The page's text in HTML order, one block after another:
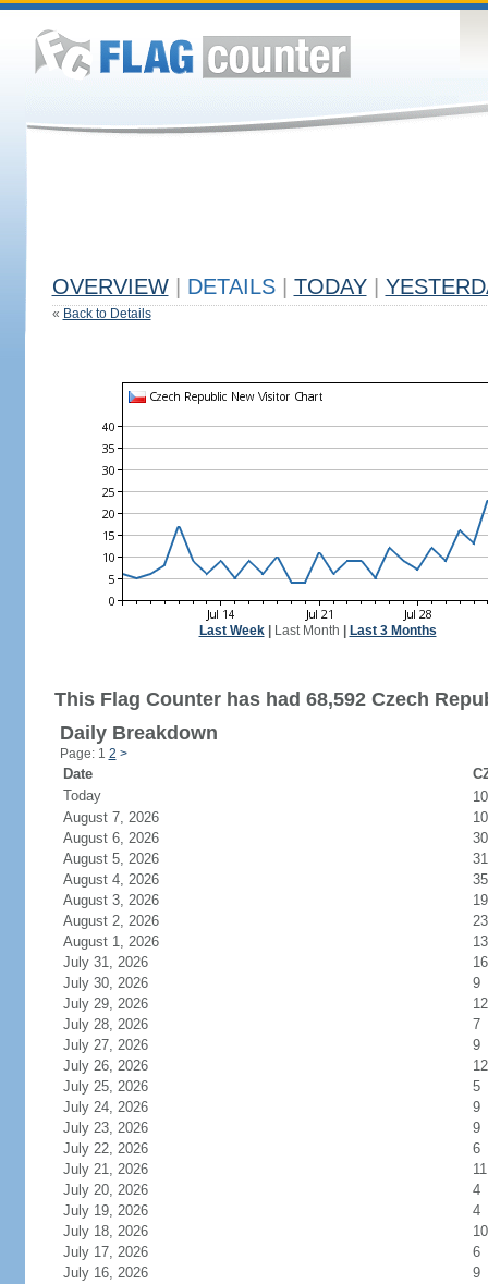
OVERVIEW DETAILS TODAY
« Back to Details
Last Week| Last Month Last 3 Months
This Flag Counter has had 68,592 Czech
Daily Breakdown
Page: 1 2 >
Date
Today
August 7, 2026
10
August 6, 2026
30
August 5, 2026
31
August 4, 2026
35
August 3, 2026
19
August 2, 2026
23
August 1, 2026
13
July 31, 2026
16
July 30, 2026
9
July 29, 2026
12
July 28, 2026
7
July 27, 2026
9
July 26, 2026
12
July 25, 2026
5
July 24, 2026
9
July 23, 2026
9
July 22, 2026
6
July 21, 2026
11
July 20, 2026
4
July 19, 2026
4
July 18, 2026
10
July 17, 2026
6
July 16, 2026
9